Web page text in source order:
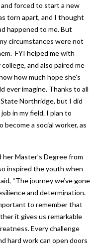
forced to start a new
torn apart, and I thought
happened to me. But
circumstances were not
FYI helped me with
and also paired me
how much hope she’s
ever imagine. Thanks to all
Northridge, but I did
in my field. I plan to
a social worker, as
Master’s Degree from
inspired the youth when
“The journey we’ve gone
and determination.
to remember that
it gives us remarkable
Every challenge
hard work can open doors